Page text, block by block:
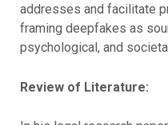
addresses and facilitate
framing deepfakes as
psychological, and
Review of Literature: